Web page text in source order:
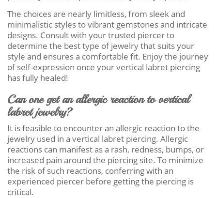
The choices are nearly limitless, from sleek and
minimalistic styles to vibrant gemstones and intricate
designs. Consult with your trusted piercer to
determine the best type of jewelry that suits your
style and ensures a comfortable fit. Enjoy the journey
of self-expression once your vertical labret piercing
has fully healed!
Can one get an allergic reaction to vertical
labret jewelry?
It is feasible to encounter an allergic reaction to the
jewelry used in a vertical labret piercing. Allergic
reactions can manifest as a rash, redness, bumps, or
increased pain around the piercing site. To minimize
the risk of such reactions, conferring with an
experienced piercer before getting the piercing is
critical.